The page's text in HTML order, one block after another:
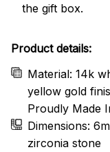
the gift box.
Product details:
Material: 14k
yellow gold
Proudly Made
Dimensions:
zirconia stone